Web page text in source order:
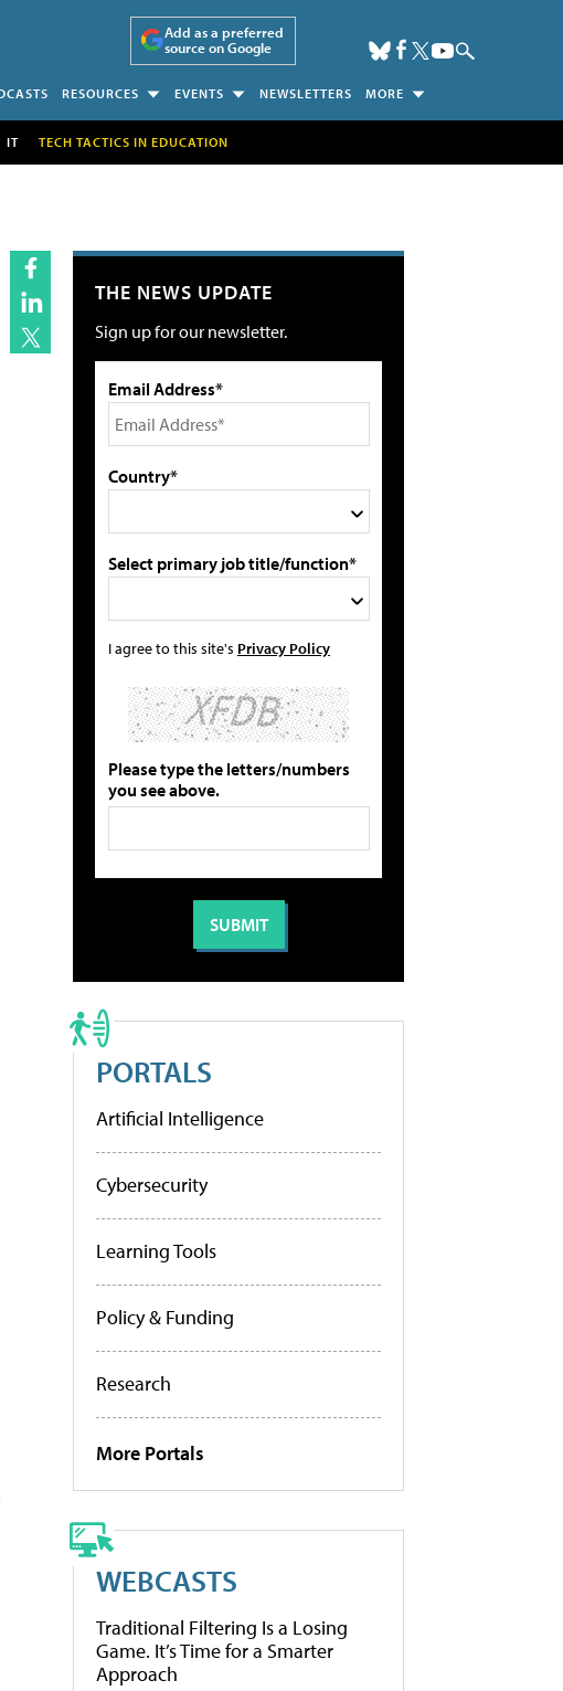
Add as a preferred
source on Google
RESOURCES EVENTS NEWSLETTERS MORE
IT TECH TACTICS IN EDUCATION
THE NEWS UPDATE
Sign up for our newsletter.
Email Address*
Country*
Select primary job title/function*
I agree to this site's Privacy Policy
Please type the letters/numbers
you see above.
PORTALS
Artificial Intelligence
Cybersecurity
Learning Tools
Policy & Funding
Research
More Portals
WEBCASTS
Traditional Filtering Is a Losing
Game. It’s Time for a Smarter
Approach